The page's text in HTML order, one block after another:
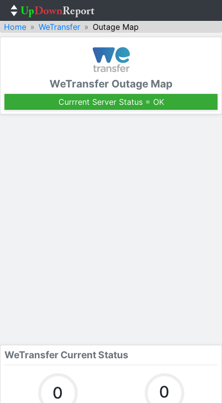
Home WeTransfer Outage Map
WeTransfer Outage Map
Currrent Server Status = OK
WeTransfer Current Status
0 0